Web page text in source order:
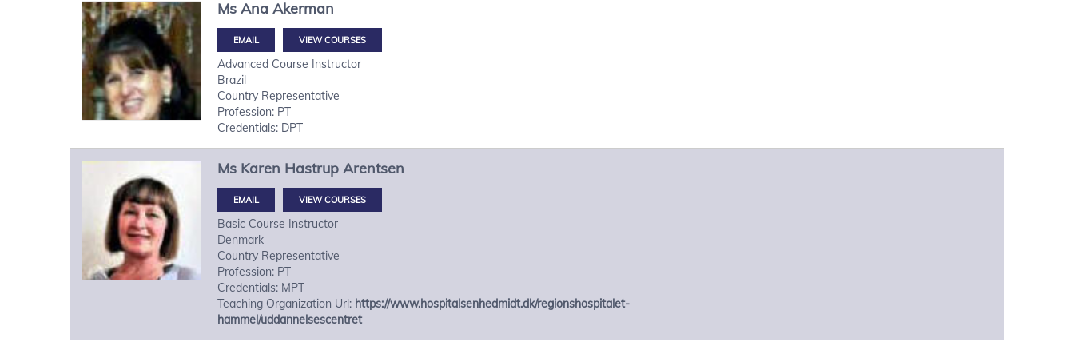
Ms Ana Akerman
VIEW COURSES
Advanced Course Instructor
Brazil
Country Representative
Profession: PT
Credentials: DPT
Ms Karen Hastrup Arentsen
VIEW COURSES
Basic Course Instructor
Denmark
Country Representative
Profession: PT
Credentials: MPT
Teaching Organization Url: https://www.hospitalsenhedmidt.dk/regionshospitalet-
hammel/uddannelsescentret